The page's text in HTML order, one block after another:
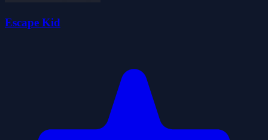
Escape Kid